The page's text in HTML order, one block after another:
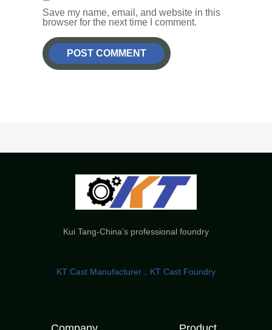
Save my name, email, and website in this
browser for the next time I comment.
Kui Tang-China’s professional foundry
KT Cast Manufacturer，KT Cast Foundry